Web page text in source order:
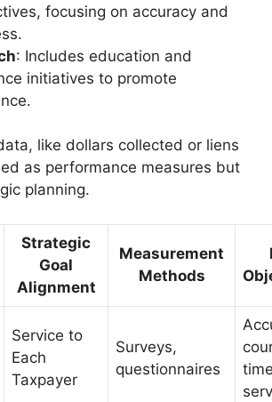
focusing on accuracy and
: Includes education and
initiatives to promote
like dollars collected or liens
as performance measures but
planning.
Strategic
Goal
Alignment
Measurement
Methods
Service to
Each
Taxpayer
Surveys,
questionnaires